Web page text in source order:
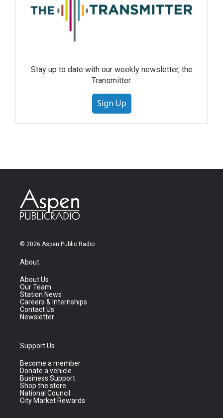
Stay up to date with our weekly newsletter, the
Transmitter.
Sign Up
© 2026 Aspen Public Radio
About
About Us
Our Team
Station News
Careers & Internships
Contact Us
Newsletter
Support Us
Become a member
Donate a vehicle
Business Support
Shop the store
National Council
City Market Rewards